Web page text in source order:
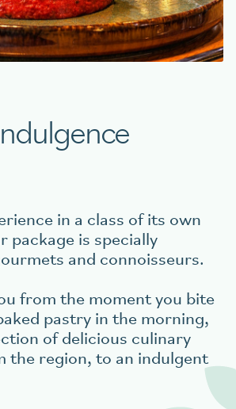
aigu Restaurant
in a class of its own
package is specially
and connoisseurs.
from the moment you bite
pastry in the morning,
of delicious culinary
the region, to an indulgent